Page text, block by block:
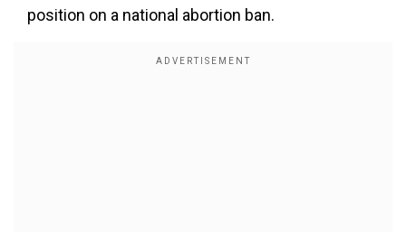
position on a national abortion ban.